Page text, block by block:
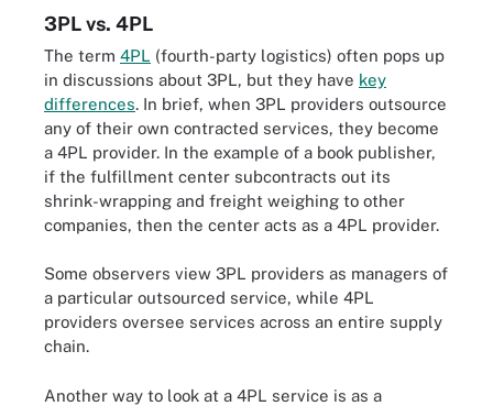
3PL vs. 4PL
The term 4PL (fourth-party logistics) often pops up
in discussions about 3PL, but they have key
differences. In brief, when 3PL providers outsource
any of their own contracted services, they become
a 4PL provider. In the example of a book publisher,
if the fulfillment center subcontracts out its
shrink-wrapping and freight weighing to other
companies, then the center acts as a 4PL provider.
Some observers view 3PL providers as managers of
a particular outsourced service, while 4PL
providers oversee services across an entire supply
chain.
Another way to look at a 4PL service is as a